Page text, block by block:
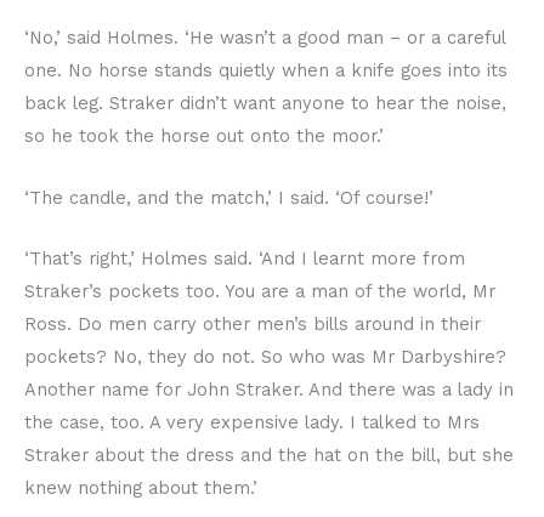
‘No,’ said Holmes. ‘He wasn’t a good man – or a careful
one. No horse stands quietly when a knife goes into its
back leg. Straker didn’t want anyone to hear the noise,
so he took the horse out onto the moor.’
‘The candle, and the match,’ I said. ‘Of course!’
‘That’s right,’ Holmes said. ‘And I learnt more from
Straker’s pockets too. You are a man of the world, Mr
Ross. Do men carry other men’s bills around in their
pockets? No, they do not. So who was Mr Darbyshire?
Another name for John Straker. And there was a lady in
the case, too. A very expensive lady. I talked to Mrs
Straker about the dress and the hat on the bill, but she
knew nothing about them.’